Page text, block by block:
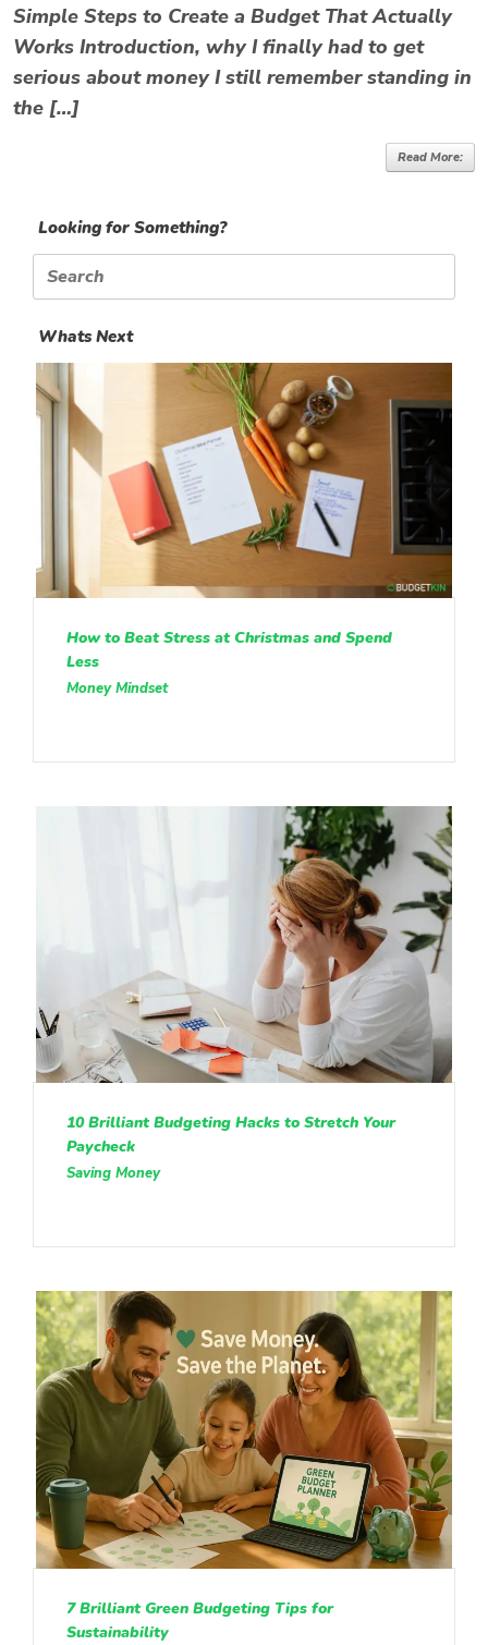
Simple Steps to Create a Budget That Actually
Works Introduction, why I finally had to get
serious about money I still remember standing in
the […]
Read More:
Looking for Something?
Search
for:
Whats Next
How to Beat Stress at Christmas and Spend
Less
Money Mindset
10 Brilliant Budgeting Hacks to Stretch Your
Paycheck
Saving Money
7 Brilliant Green Budgeting Tips for
Sustainability